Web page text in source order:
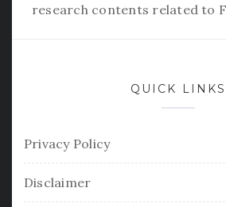
research contents related to
QUICK LINKS
Privacy Policy
Disclaimer